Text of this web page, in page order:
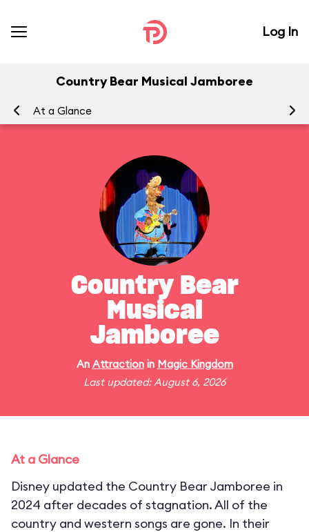
Log In
Country Bear Musical Jamboree
At a Glance
Country Bear
Musical
Jamboree
An Attractionin Magic Kingdom
Last updated: August 6, 2026
At a Glance
Disney updated the Country Bear Jamboree in
2024 after decades of stagnation. All of the
country and western songs are gone. In their